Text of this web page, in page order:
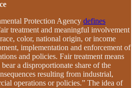
Protection Agency defines
treatment and meaningful involvement
color, national origin, or income
implementation and enforcement of
and policies. Fair treatment means
a disproportionate share of the
resulting from industrial,
operations or policies.” The idea of